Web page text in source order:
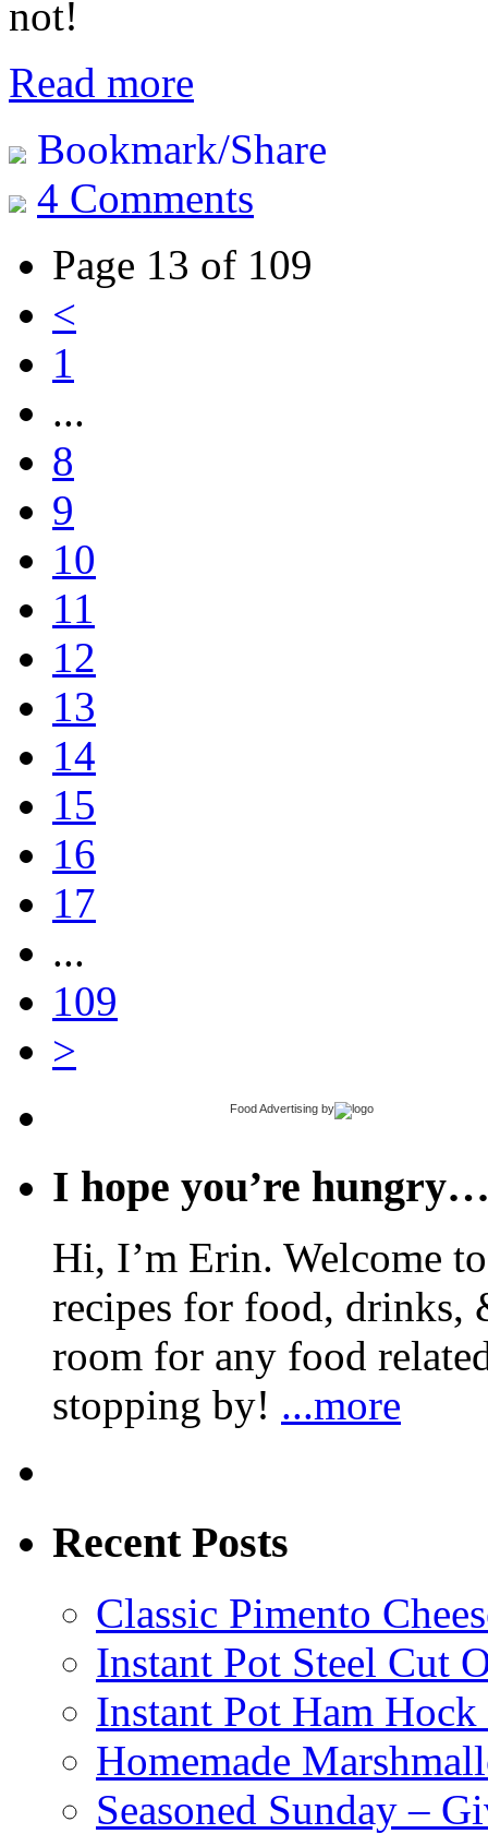
not!
Read more
Bookmark/Share
4 Comments
Page 13 of 109
<
1
...
8
9
10
11
12
13
14
15
16
17
...
109
>
Food Advertising by
I hope you’re
Hi, I’m Erin. Welcome
recipes for food, drinks,
room for any food
stopping by! ...more
Recent Posts
Classic Pimento
Instant Pot Steel Cut
Instant Pot Ham
Homemade
Seasoned Sunday –